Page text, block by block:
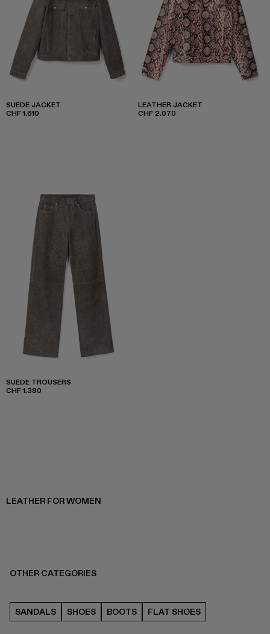
SUEDE JACKET
CHF 1.610
LEATHER JACKET
CHF 2.070
SUEDE TROUSERS
CHF 1.380
LEATHER FOR WOMEN
OTHER CATEGORIES
SANDALS SHOES BOOTS FLAT SHOES